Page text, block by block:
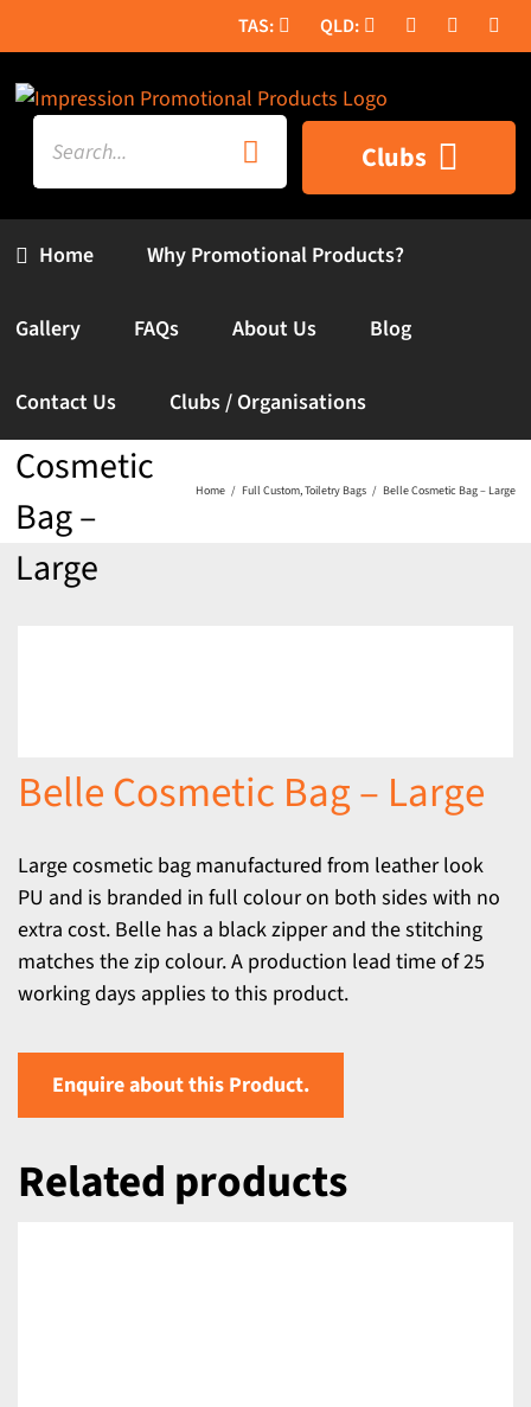
to
content
Search
for:
Home
Clubs
Why Promotional Products?
Gallery FAQs About Us Blog
Contact Us Clubs / Organisations
Belle
Cosmetic
Bag –
Large
Home Full Custom Toiletry Bags Belle Cosmetic Bag – Large
Belle Cosmetic Bag – Large
Large cosmetic bag manufactured from leather look
PU and is branded in full colour on both sides with no
extra cost. Belle has a black zipper and the stitching
matches the zip colour. A production lead time of 25
working days applies to this product.
Enquire about this Product.
Related products